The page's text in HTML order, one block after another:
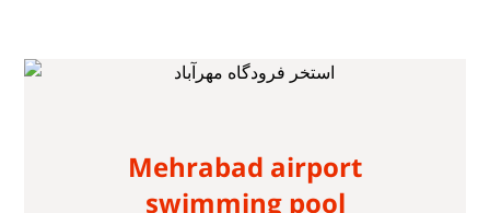
Mehrabad airport